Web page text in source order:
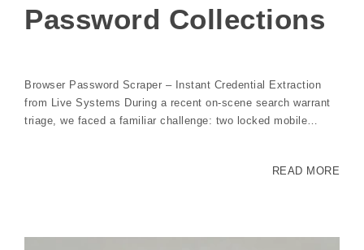
Password Collections
Browser Password Scraper – Instant Credential Extraction
from Live Systems During a recent on-scene search warrant
triage, we faced a familiar challenge: two locked mobile…
READ MORE